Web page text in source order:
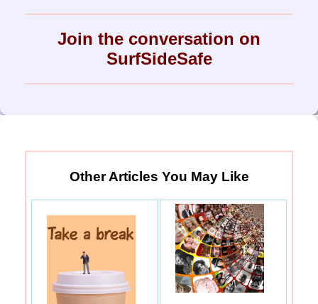
Join the conversation on
SurfSideSafe
Other Articles You May Like